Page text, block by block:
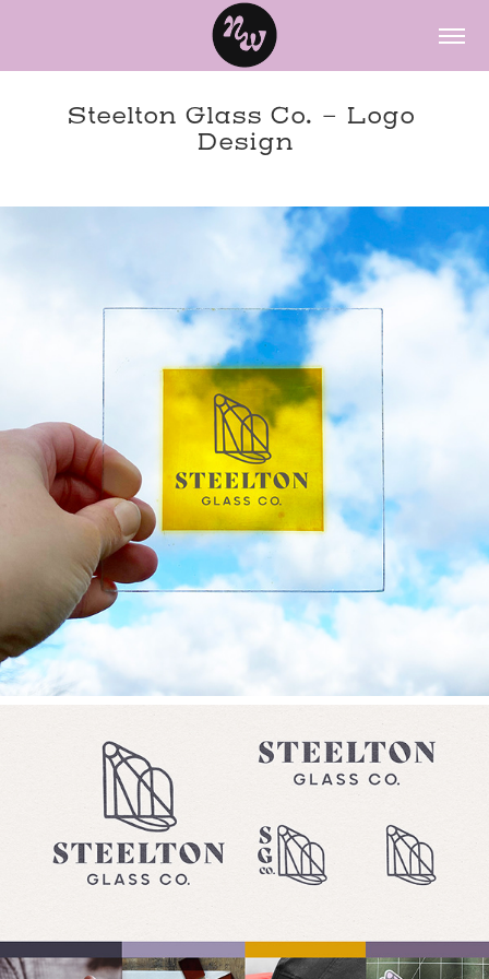
Steelton Glass Co. - Logo
Design